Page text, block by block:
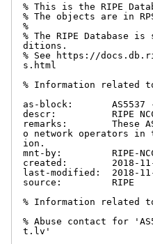
% This is the RIPE
% The objects are in
%
% The RIPE Database
ditions.
% See https://
s.html
% Information related
as-block:       AS5537 -
descr:          RIPE
remarks:        These
o network operators in
ion.
mnt-by:         RIPE-NCC-
created:        2018-11-
last-modified:  2018-11-
source:         RIPE
% Information related
% Abuse contact for
t.lv'